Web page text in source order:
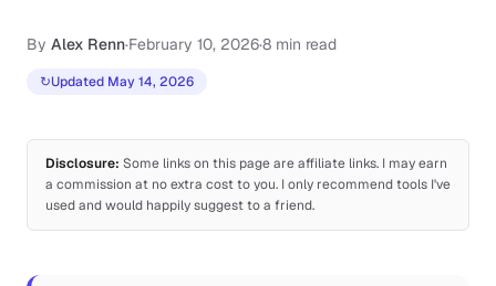
By Alex Renn·February 10, 2026·8 min read
↻Updated May 14, 2026
Disclosure: Some links on this page are affiliate links. I may earn
a commission at no extra cost to you. I only recommend tools I've
used and would happily suggest to a friend.